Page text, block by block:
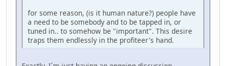
for some reason, (is it human nature?) people have
a need to be somebody and to be tapped in, or
tuned in.. to somehow be "important". This desire
traps them endlessly in the profiteer's hand.